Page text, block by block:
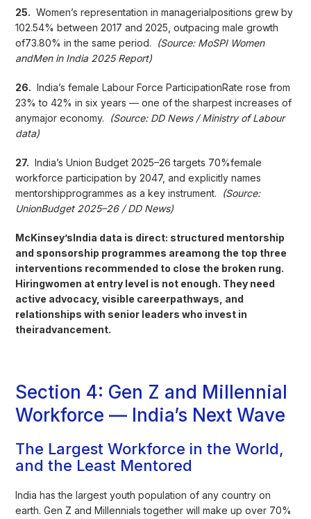
25. Women’s representation in managerialpositions grew by
102.54% between 2017 and 2025, outpacing male growth
of73.80% in the same period. (Source: MoSPI Women
andMen in India 2025 Report)
26. India’s female Labour Force ParticipationRate rose from
23% to 42% in six years — one of the sharpest increases of
anymajor economy. (Source: DD News / Ministry of Labour
data)
27. India’s Union Budget 2025–26 targets 70%female
workforce participation by 2047, and explicitly names
mentorshipprogrammes as a key instrument. (Source:
UnionBudget 2025–26 / DD News)
McKinsey’sIndia data is direct: structured mentorship
and sponsorship programmes areamong the top three
interventions recommended to close the broken rung.
Hiringwomen at entry level is not enough. They need
active advocacy, visible careerpathways, and
relationships with senior leaders who invest in
theiradvancement.
Section 4: Gen Z and Millennial
Workforce — India’s Next Wave
The Largest Workforce in the World,
and the Least Mentored
India has the largest youth population of any country on
earth. Gen Z and Millennials together will make up over 70%